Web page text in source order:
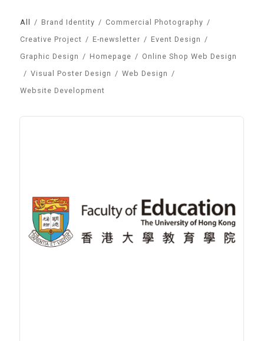
All / Brand Identity / Commercial Photography /
Creative Project / E-newsletter / Event Design /
Graphic Design / Homepage / Online Shop Web Design
/ Visual Poster Design / Web Design /
Website Development